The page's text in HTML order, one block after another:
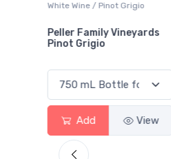
Vodka / Unflavoured
Smirnoff Vodka
Add View